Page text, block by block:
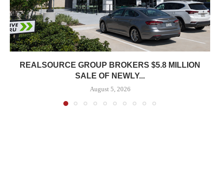
REALSOURCE GROUP BROKERS $5.8 MILLION
SALE OF NEWLY...
August 5, 2026